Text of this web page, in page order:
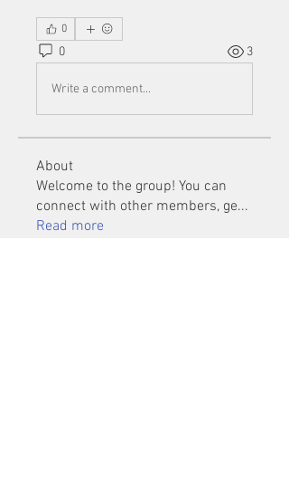
0
0 3
Write a comment...
About
Welcome to the group! You can
connect with other members, ge...
Read more